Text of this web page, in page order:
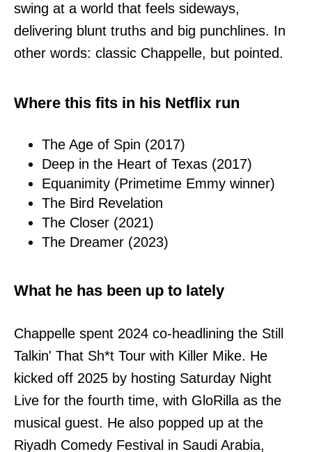
swing at a world that feels sideways,
delivering blunt truths and big punchlines. In
other words: classic Chappelle, but pointed.
Where this fits in his Netflix run
The Age of Spin (2017)
Deep in the Heart of Texas (2017)
Equanimity (Primetime Emmy winner)
The Bird Revelation
The Closer (2021)
The Dreamer (2023)
What he has been up to lately
Chappelle spent 2024 co-headlining the Still
Talkin' That Sh*t Tour with Killer Mike. He
kicked off 2025 by hosting Saturday Night
Live for the fourth time, with GloRilla as the
musical guest. He also popped up at the
Riyadh Comedy Festival in Saudi Arabia,